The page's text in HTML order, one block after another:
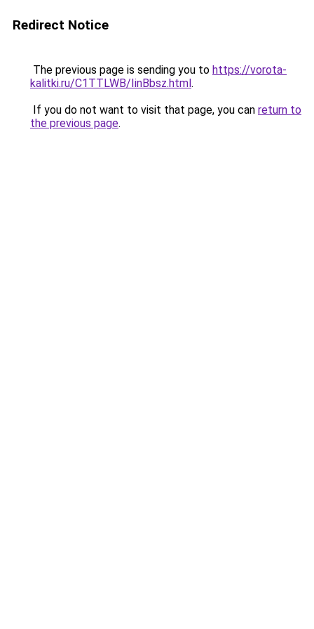
Redirect Notice
The previous page is sending you to https://vorota-
kalitki.ru/C1TTLWB/IinBbsz.html.
If you do not want to visit that page, you can return to
the previous page.